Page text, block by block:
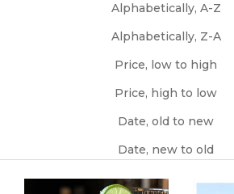
Alphabetically, A-Z
Alphabetically, Z-A
Price, low to high
Price, high to low
Date, old to new
Date, new to old